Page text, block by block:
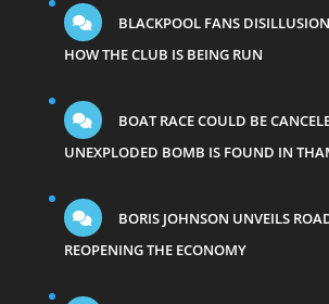
BLACKPOOL FANS
HOW THE CLUB IS BEING RUN
BOAT RACE COULD BE
UNEXPLODED BOMB IS FOUND IN
BORIS JOHNSON UNVEILS
REOPENING THE ECONOMY